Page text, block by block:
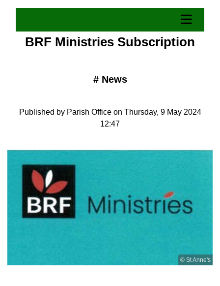
BRF Ministries Subscription
# News
Published by Parish Office on Thursday, 9 May 2024
12:47
© St Anne's